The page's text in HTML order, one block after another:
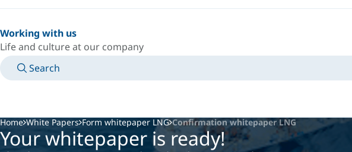
Working with us
Life and culture at our company
Search
Home White Papers Form whitepaper LNG Confirmation whitepaper LNG
Your whitepaper is ready!